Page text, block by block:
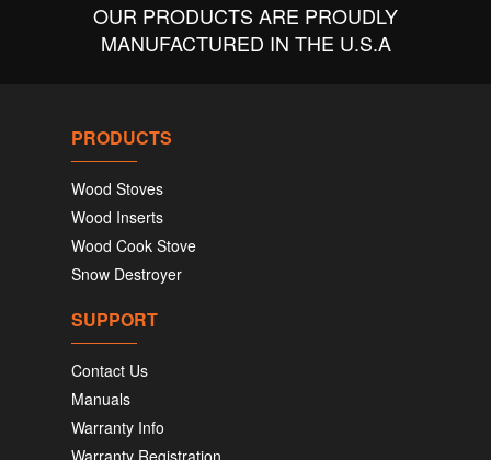
OUR PRODUCTS ARE PROUDLY
MANUFACTURED IN THE U.S.A
PRODUCTS
Wood Stoves
Wood Inserts
Wood Cook Stove
Snow Destroyer
SUPPORT
Contact Us
Manuals
Warranty Info
Warranty Registration